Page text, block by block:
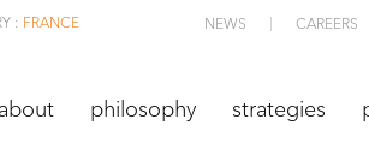
: FRANCE NEWS CAREERS
about philosophy strategies